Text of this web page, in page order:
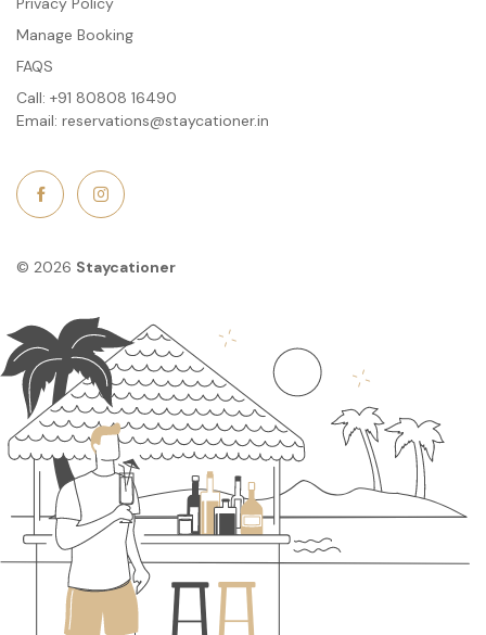
Call: +91 80808 16490
Email: reservations@staycationer.in
© 2026 Staycationer
Manage Booking
FAQS